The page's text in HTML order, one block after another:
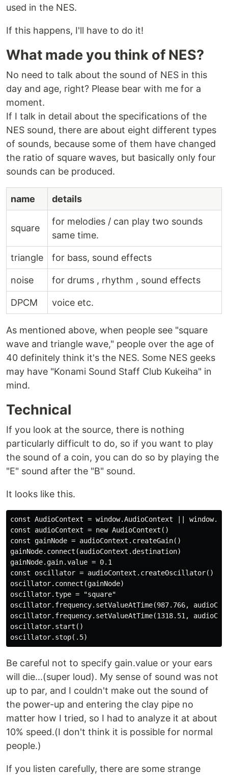
used in the NES.
If this happens, I'll have to do it!
What made you think of NES?
No need to talk about the sound of NES in this
day and age, right? Please bear with me for a
moment.
If I talk in detail about the specifications of the
NES sound, there are about eight different types
of sounds, because some of them have changed
the ratio of square waves, but basically only four
sounds can be produced.
name details
square
for melodies / can play two sounds
same time.
triangle for bass, sound effects
noise for drums , rhythm , sound effects
DPCM voice etc.
As mentioned above, when people see "square
wave and triangle wave," people over the age of
40 definitely think it's the NES. Some NES geeks
may have "Konami Sound Staff Club Kukeiha" in
mind.
Technical
If you look at the source, there is nothing
particularly difficult to do, so if you want to play
the sound of a coin, you can do so by playing the
"E" sound after the "B" sound.
It looks like this.
const AudioContext = window.AudioContext ||
const audioContext = new AudioContext()
const gainNode = audioContext.createGain()
gainNode.connect(audioContext.destination)
gainNode.gain.value = 0.1
const oscillator = audioContext.createOscillator()
oscillator.connect(gainNode)
oscillator.type = "square"
oscillator.frequency.setValueAtTime(987.766,
oscillator.frequency.setValueAtTime(1318.51,
oscillator.start()
Be careful not to specify gain.value or your ears
will die...(super loud). My sense of sound was not
up to par, and I couldn't make out the sound of
the power-up and entering the clay pipe no
matter how I tried, so I had to analyze it at about
10% speed.(I don't think it is possible for normal
people.)
If you listen carefully, there are some strange